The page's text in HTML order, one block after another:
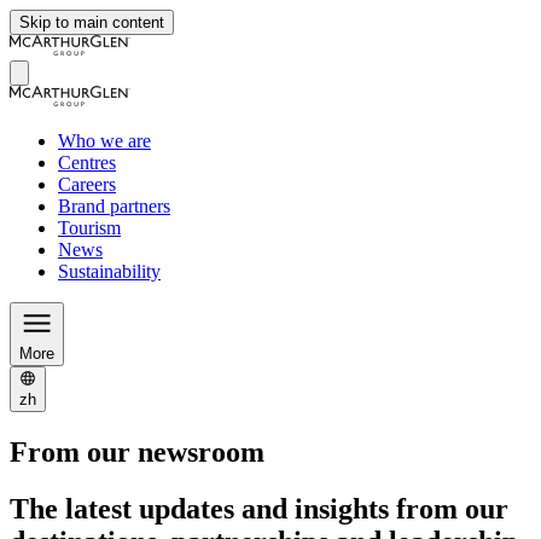
Skip to main content
Who we are
Centres
Careers
Brand partners
Tourism
News
Sustainability
More
zh
From our newsroom
The latest updates and insights from our